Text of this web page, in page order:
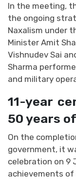
In the meeting,
the ongoing
Naxalism under
Minister Amit
Vishnudev Sai
Sharma
and military
11-year
50 years
On the
government, it
celebration on 9
achievements of